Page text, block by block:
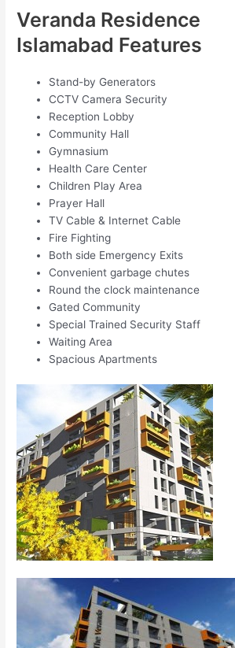
Veranda Residence
Islamabad Features
Stand-by Generators
CCTV Camera Security
Reception Lobby
Community Hall
Gymnasium
Health Care Center
Children Play Area
Prayer Hall
TV Cable & Internet Cable
Fire Fighting
Both side Emergency Exits
Convenient garbage chutes
Round the clock maintenance
Gated Community
Special Trained Security Staff
Waiting Area
Spacious Apartments